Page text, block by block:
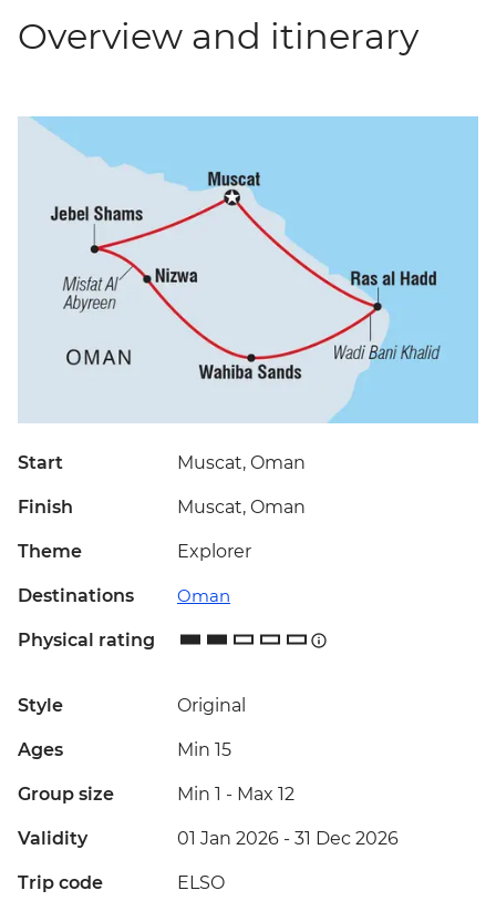
Overview and itinerary
Start Muscat, Oman
Finish Muscat, Oman
Theme Explorer
Destinations Oman
Physical rating
Style Original
Ages Min 15
Group size Min 1 - Max 12
Validity 01 Jan 2026 - 31 Dec 2026
Trip code ELSO